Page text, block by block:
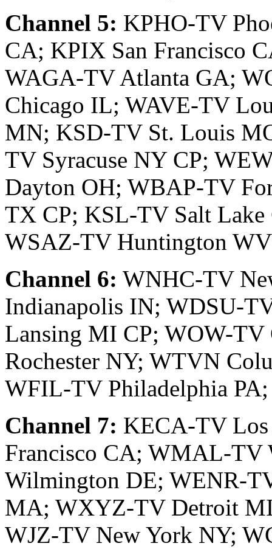
Channel 5: KPHO-TV
CA; KPIX San Francisco
WAGA-TV Atlanta GA;
Chicago IL; WAVE-TV
MN; KSD-TV St. Louis
TV Syracuse NY CP;
Dayton OH; WBAP-TV
TX CP; KSL-TV Salt
WSAZ-TV Huntington WV
Channel 6: WNHC-TV
Indianapolis IN; WDSU-
Lansing MI CP; WOW-
Rochester NY; WTVN
WFIL-TV Philadelphia
Channel 7: KECA-TV
Francisco CA; WMAL-TV
Wilmington DE; WENR-
MA; WXYZ-TV Detroit
WJZ-TV New York NY;